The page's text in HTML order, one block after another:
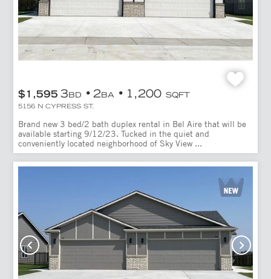
$1,595 3BD 2BA 1,200 SQFT
5156 N CYPRESS ST.
Brand new 3 bed/2 bath duplex rental in Bel Aire that will be
available starting 9/12/23. Tucked in the quiet and
conveniently located neighborhood of Sky View ...